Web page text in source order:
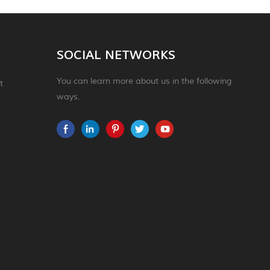
SOCIAL NETWORKS
You can learn more about us in the following
ways.